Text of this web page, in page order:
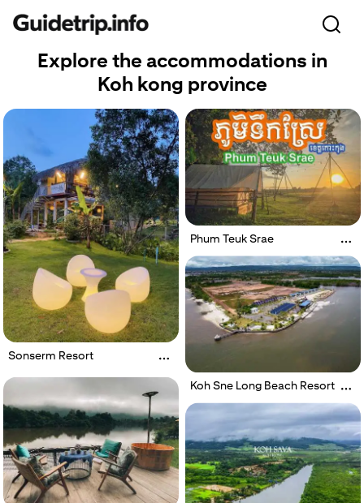
Explore the accommodations in
Koh kong province
Sonserm Resort
Phum Teuk Srae
Koh Sne Long Beach Resort